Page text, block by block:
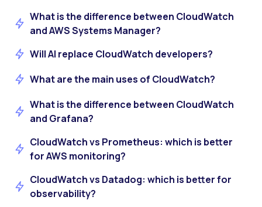
What is the difference between CloudWatch
and AWS Systems Manager?
Will AI replace CloudWatch developers?
What are the main uses of CloudWatch?
What is the difference between CloudWatch
and Grafana?
CloudWatch vs Prometheus: which is better
for AWS monitoring?
CloudWatch vs Datadog: which is better for
observability?